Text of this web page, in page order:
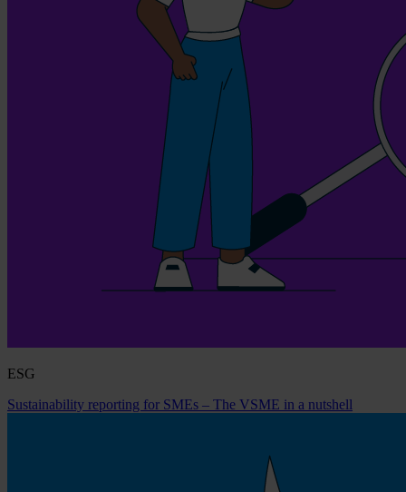
ESG
Sustainability reporting for SMEs – The VSME in a nutshell